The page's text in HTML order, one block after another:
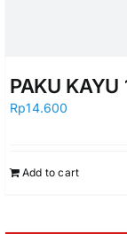
PAKU KAYU
Rp14.600
Add to cart